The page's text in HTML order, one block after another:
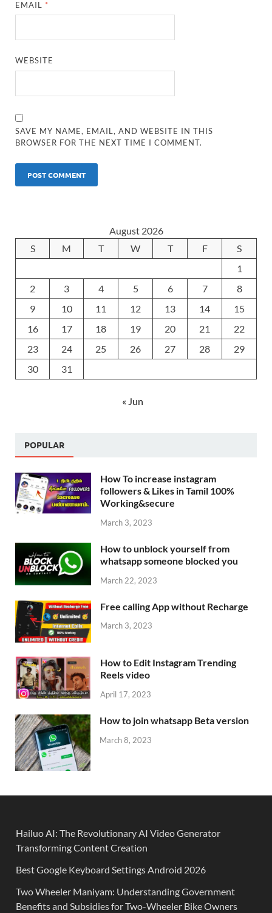
EMAIL *
WEBSITE
SAVE MY NAME, EMAIL, AND WEBSITE IN THIS
BROWSER FOR THE NEXT TIME I COMMENT.
August 2026
S
M T W T F
S
1
2
3 4 5 6 7
8
9
10 11 12 13 14
15
16
17 18 19 20 21
22
23
24 25 26 27 28
29
30
31
« Jun
POPULAR
How To increase instagram
followers & Likes in Tamil 100%
Working&secure
March 3, 2023
How to unblock yourself from
whatsapp someone blocked you
March 22, 2023
Free calling App without Recharge
March 3, 2023
How to Edit Instagram Trending
Reels video
April 17, 2023
How to join whatsapp Beta version
March 8, 2023
Hailuo AI: The Revolutionary AI Video Generator
Transforming Content Creation
Best Google Keyboard Settings Android 2026
Two Wheeler Maniyam: Understanding Government
Benefits and Subsidies for Two-Wheeler Bike Owners